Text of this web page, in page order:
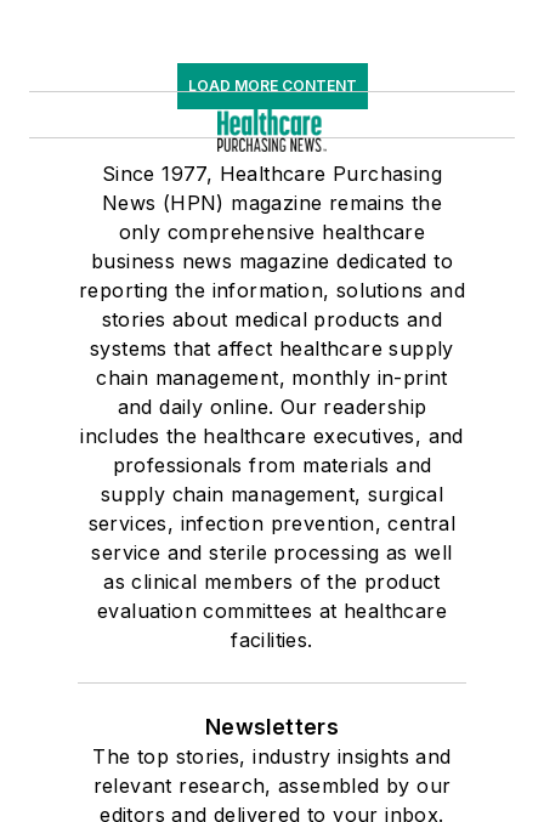
LOAD MORE CONTENT
Since 1977, Healthcare Purchasing
News (HPN) magazine remains the
only comprehensive healthcare
business news magazine dedicated to
reporting the information, solutions and
stories about medical products and
systems that affect healthcare supply
chain management, monthly in-print
and daily online. Our readership
includes the healthcare executives, and
professionals from materials and
supply chain management, surgical
services, infection prevention, central
service and sterile processing as well
as clinical members of the product
evaluation committees at healthcare
facilities.
Newsletters
The top stories, industry insights and
relevant research, assembled by our
editors and delivered to your inbox.